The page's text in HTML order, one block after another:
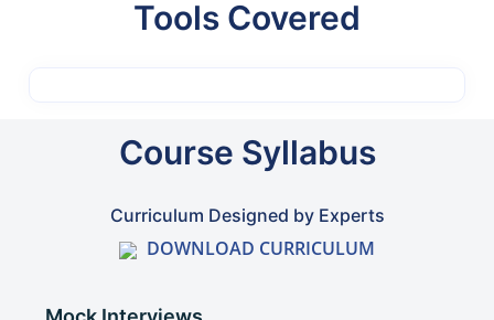
Tools Covered
Course Syllabus
Curriculum Designed by Experts
DOWNLOAD CURRICULUM